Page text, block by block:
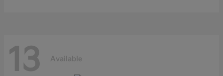
13 Available